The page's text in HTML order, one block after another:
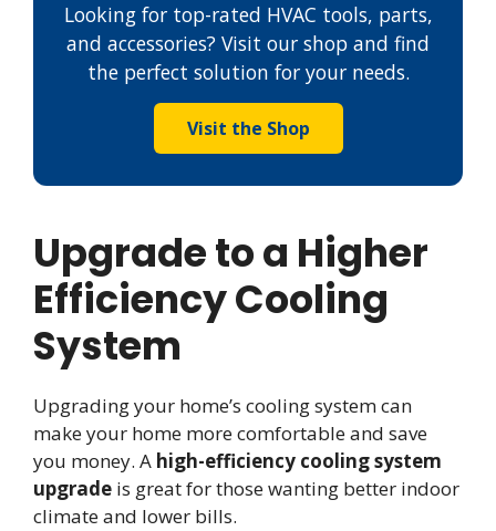
Looking for top-rated HVAC tools, parts,
and accessories? Visit our shop and find
the perfect solution for your needs.
Visit the Shop
Upgrade to a Higher
Efficiency Cooling
System
Upgrading your home’s cooling system can
make your home more comfortable and save
you money. A high-efficiency cooling system
upgrade is great for those wanting better indoor
climate and lower bills.